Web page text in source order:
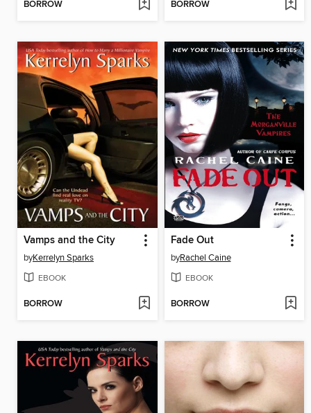
BORROW BORROW
Vamps and the City
byKerrelyn Sparks
EBOOK
BORROW
Fade Out
byRachel Caine
EBOOK
BORROW